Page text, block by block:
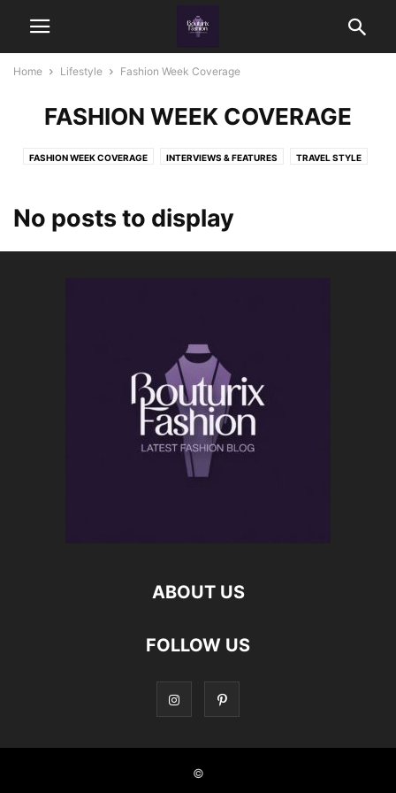
Home Lifestyle Fashion Week Coverage
FASHION WEEK COVERAGE
FASHION WEEK COVERAGE INTERVIEWS & FEATURES TRAVEL STYLE
No posts to display
ABOUT US
FOLLOW US
©